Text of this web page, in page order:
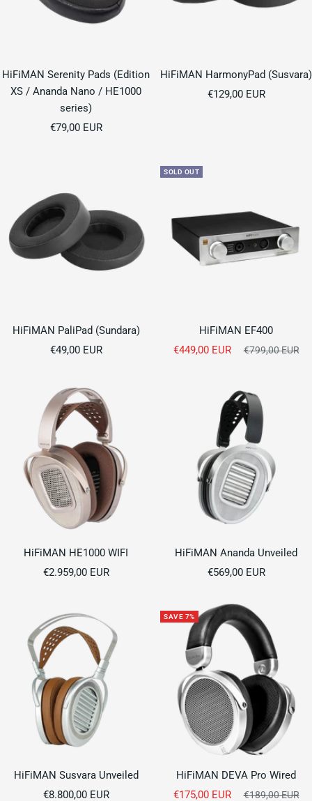
HiFiMAN Serenity Pads (Edition
XS / Ananda Nano / HE1000
series)
Sale
€79,00 EUR
HiFiMAN HarmonyPad (Susvara)
Sale
€129,00 EUR
HiFiMAN PaliPad (Sundara)
Sale
€49,00 EUR
SOLD OUT
HiFiMAN EF400
Sale
€449,00 EUR
Regular
€799,00 EUR
HiFiMAN HE1000 WIFI
Sale
€2.959,00 EUR
HiFiMAN Ananda Unveiled
Sale
€569,00 EUR
HiFiMAN Susvara Unveiled
Sale
€8.800,00 EUR
SAVE 7%
HiFiMAN DEVA Pro Wired
Sale
€175,00 EUR
Regular
€189,00 EUR